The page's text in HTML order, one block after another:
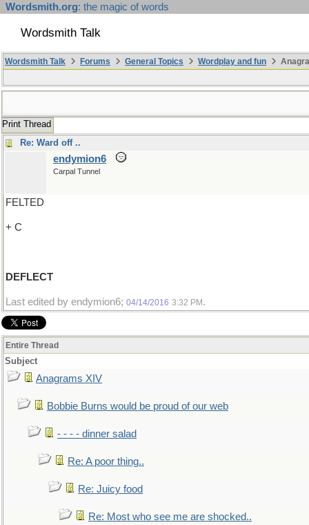
Wordsmith.org: the magic of words
Wordsmith Talk
Wordsmith Talk Forums General Topics Wordplay and fun
Print Thread
Re: Ward off ..
endymion6
Carpal Tunnel
FELTED
+ C
DEFLECT
Last edited by endymion6; 04/14/2016 3:32 PM .
Entire Thread
Subject
Anagrams XIV
Bobbie Burns would be proud of our web
- - - - dinner salad
Re: A poor thing..
Re: Juicy food
Re: Most who see me are shocked..